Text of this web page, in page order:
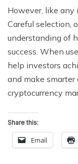
However, like any
Careful selection,
understanding of
success. When
help investors
and make
cryptocurrency
Share this:
Email